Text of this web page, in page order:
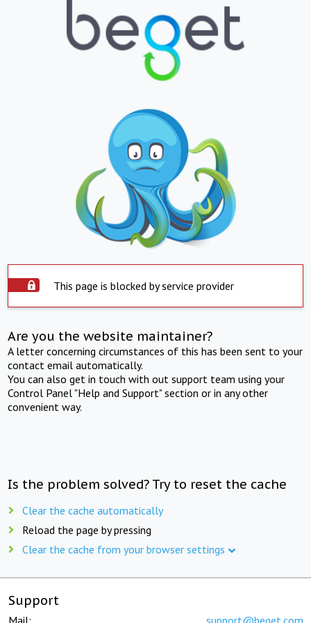
This page is blocked by service provider
Are you the website maintainer?
A letter concerning circumstances of this has been sent to your
contact email automatically.
You can also get in touch with out support team using your
Control Panel "Help and Support" section or in any other
convenient way.
Is the problem solved? Try to reset the cache
Clear the cache automatically
Reload the page by pressing
Clear the cache from your browser settings
Support
Mail: support@beget.com